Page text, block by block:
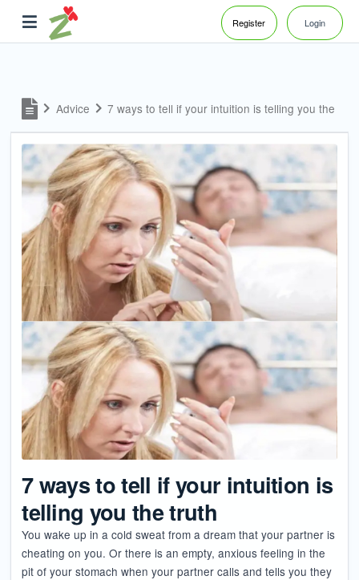
Register Login
Advice 7 ways to tell if your intuition is telling you the
7 ways to tell if your intuition is
telling you the truth
You wake up in a cold sweat from a dream that your partner is
cheating on you. Or there is an empty, anxious feeling in the
pit of your stomach when your partner calls and tells you they